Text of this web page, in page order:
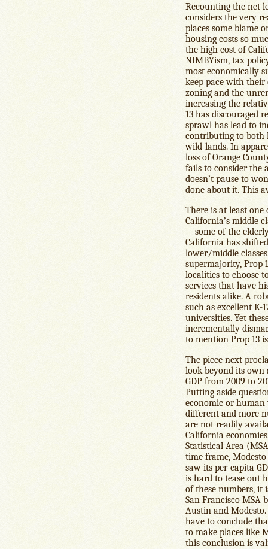
Recounting the net
considers the very
places some blame
housing costs so
the high cost of
NIMBYism, tax
most economically
keep pace with their
zoning and the
increasing the
13 has discouraged
sprawl has lead to
contributing to both
wild-lands. In
loss of Orange
fails to consider the
doesn’t pause to
done about it. This
There is at least
California’s middle
—some of the
California has
lower/middle
supermajority, Prop
localities to choose
services that have
residents alike. A
such as excellent
universities. Yet
incrementally
to mention Prop 13
The piece next
look beyond its own
GDP from 2009 to
Putting aside
economic or human
different and more
are not readily
California
Statistical Area
time frame,
saw its per-capita
is hard to tease out
of these numbers, it
San Francisco MSA
Austin and
have to conclude
to make places like
this conclusion is